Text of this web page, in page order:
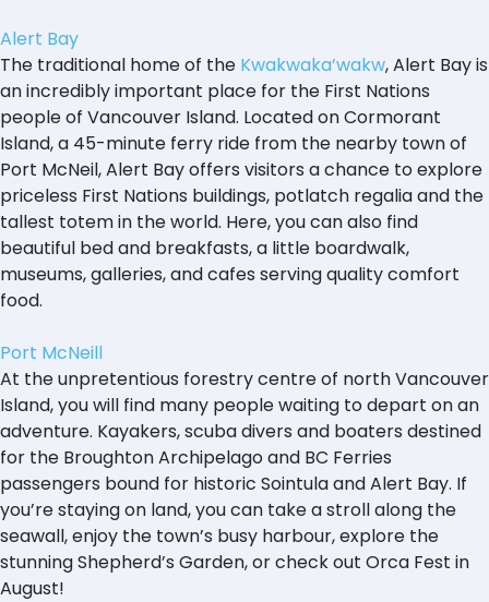
Alert Bay
The traditional home of the Kwakwaka’wakw, Alert Bay is
an incredibly important place for the First Nations
people of Vancouver Island. Located on Cormorant
Island, a 45-minute ferry ride from the nearby town of
Port McNeil, Alert Bay offers visitors a chance to explore
priceless First Nations buildings, potlatch regalia and the
tallest totem in the world. Here, you can also find
beautiful bed and breakfasts, a little boardwalk,
museums, galleries, and cafes serving quality comfort
food.
Port McNeill
At the unpretentious forestry centre of north Vancouver
Island, you will find many people waiting to depart on an
adventure. Kayakers, scuba divers and boaters destined
for the Broughton Archipelago and BC Ferries
passengers bound for historic Sointula and Alert Bay. If
you’re staying on land, you can take a stroll along the
seawall, enjoy the town’s busy harbour, explore the
stunning Shepherd’s Garden, or check out Orca Fest in
August!